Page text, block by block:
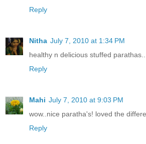
Reply
Nitha July 7, 2010 at 1:34 PM
healthy n delicious stuffed parathas..
Reply
Mahi July 7, 2010 at 9:03 PM
wow..nice paratha's! loved the
Reply